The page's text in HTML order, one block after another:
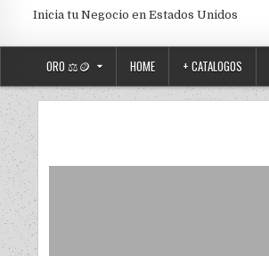
Inicia tu Negocio en Estados Unidos
ORO ⚖️🪙 HOME + CATALOGOS